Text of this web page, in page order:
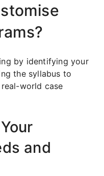
by identifying your
the syllabus to
world case
and